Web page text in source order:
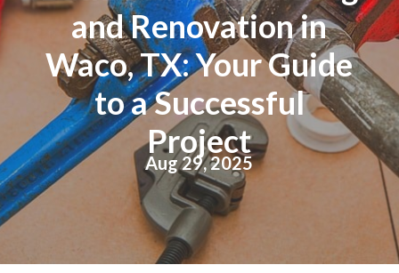
and Renovation in
Waco, TX: Your Guide
to a Successful
Project
Aug 29, 2025